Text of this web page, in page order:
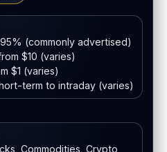
withdrawals
(commonly advertised)
$10 (varies)
$1 (varies)
term to intraday (varies)
Commodities, Crypto